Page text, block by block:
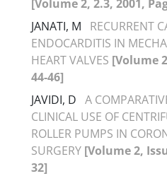
[Volume 2, 2.3, 2001,
JANATI, M
RECURRENT
ENDOCARDITIS IN
HEART VALVES [Volume
44-46]
JAVIDI, D A
CLINICAL USE OF
ROLLER PUMPS IN
SURGERY [Volume 2,
32]